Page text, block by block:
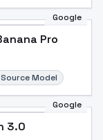
Google
Pro
Model
Google
3.0